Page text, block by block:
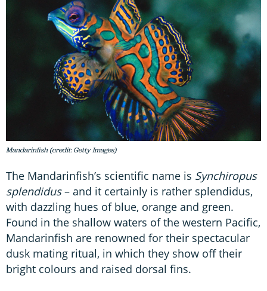
Mandarinfish (credit: Getty Images)
The Mandarinfish’s scientific name is Synchiropus
splendidus– and it certainly is rather splendidus,
with dazzling hues of blue, orange and green.
Found in the shallow waters of the western Pacific,
Mandarinfish are renowned for their spectacular
dusk mating ritual, in which they show off their
bright colours and raised dorsal fins.